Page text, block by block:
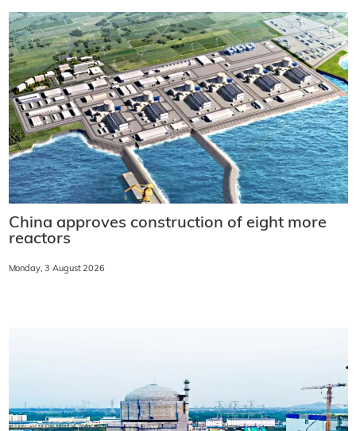
China approves construction of eight more
reactors
Monday, 3 August 2026